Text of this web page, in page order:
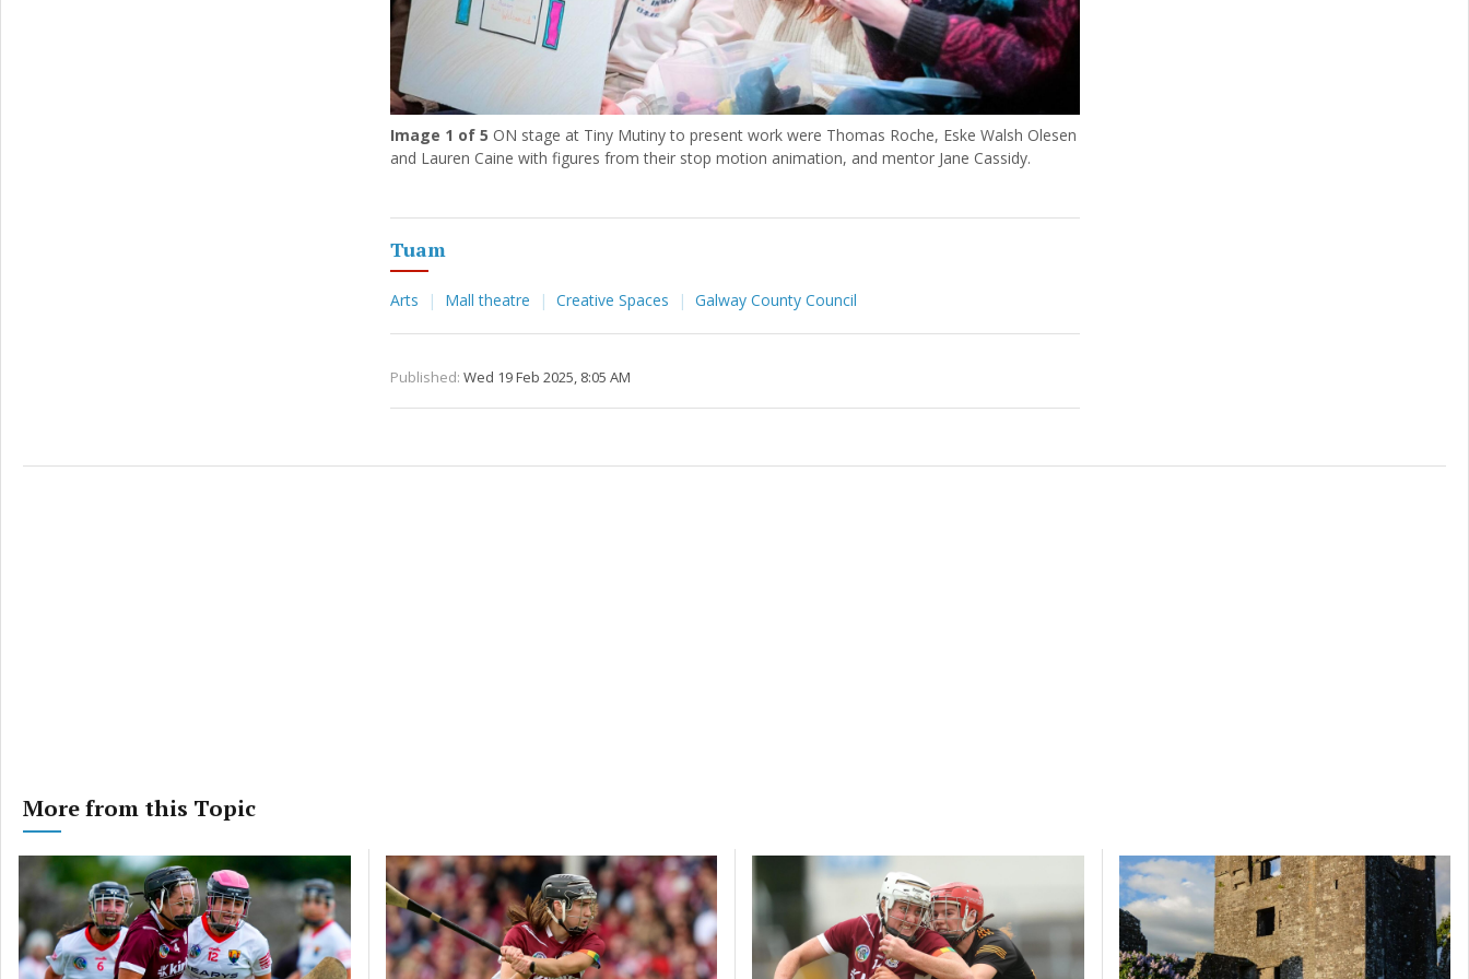
Image 1 of 5 ON stage at Tiny Mutiny to present work were Thomas Roche, Eske Walsh Olesen
and Lauren Caine with figures from their stop motion animation, and mentor Jane Cassidy.
Tuam
Arts Mall theatre Creative Spaces Galway County Council
Published: Wed 19 Feb 2025, 8:05 AM
More from this Topic